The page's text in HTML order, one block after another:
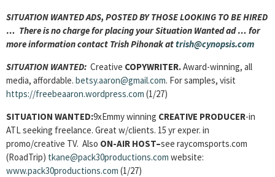
SITUATION WANTED ADS, POSTED BY THOSE LOOKING TO BE HIRED
… There is no charge for placing your Situation Wanted ad … for
more information contact Trish Pihonak attrish@cynopsis.com
SITUATION WANTED: Creative COPYWRITER.Award-winning, all
media, affordable. betsy.aaron@gmail.com. For samples, visit
https://freebeaaron.wordpress.com (1/27)
SITUATION WANTED:9xEmmy winning CREATIVE PRODUCER-in
ATL seeking freelance. Great w/clients. 15 yr exper. in
promo/creative TV. Also ON-AIR HOST–see raycomsports.com
(RoadTrip) tkane@pack30productions.com website:
www.pack30productions.com (1/27)